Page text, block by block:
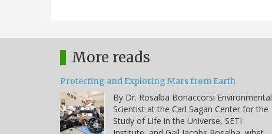
More reads
Protecting and Exploring Mars from Earth
By Dr. Rosalba Bonaccorsi Environmental
Scientist at the Carl Sagan Center for the
Study of Life in the Universe, SETI